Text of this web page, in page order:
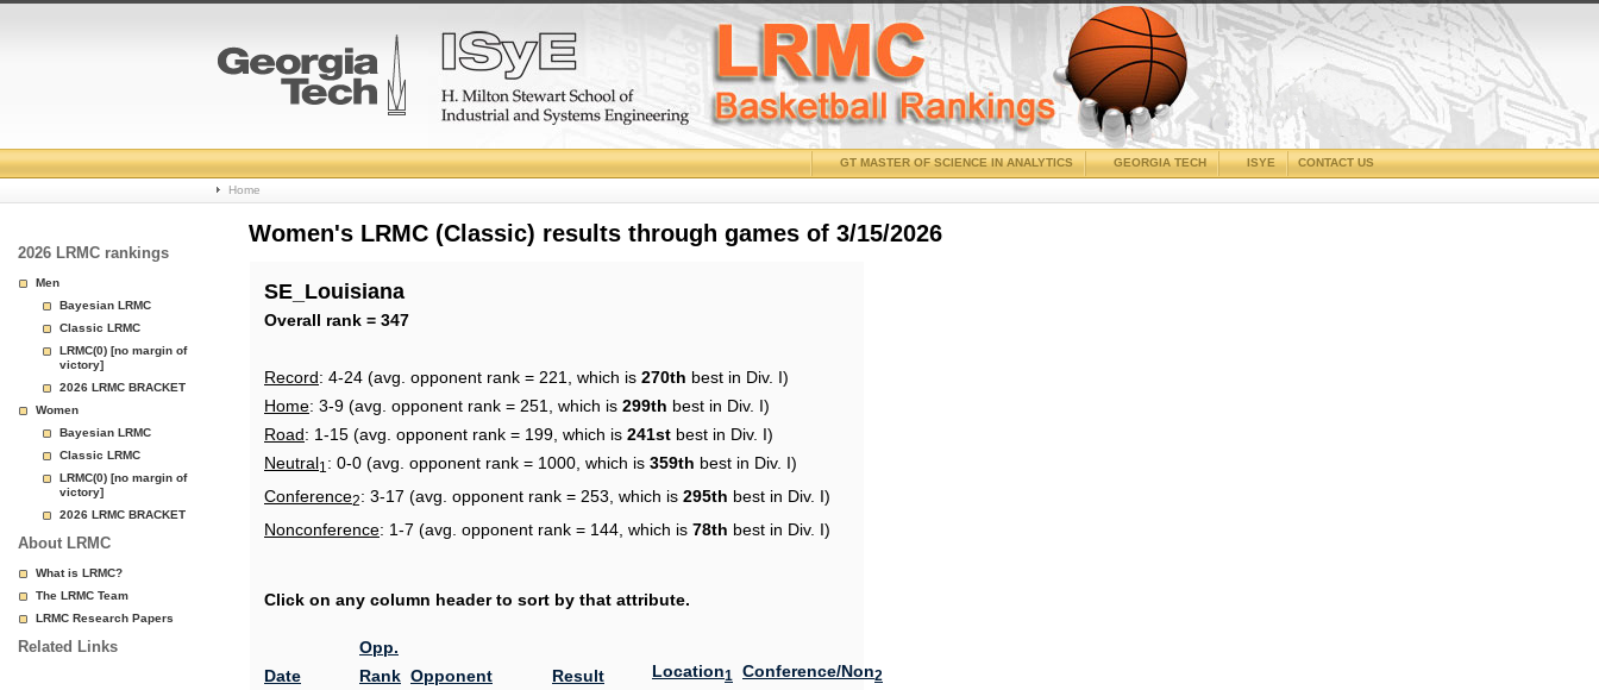
College
Basketball
Page
CONTACT US
ISYE
GEORGIA TECH
GT MASTER OF SCIENCE IN ANALYTICS
Home
2026 LRMC rankings
Men
Bayesian LRMC
Classic LRMC
LRMC(0) [no margin of
victory]
2026 LRMC BRACKET
Women
Bayesian LRMC
Classic LRMC
LRMC(0) [no margin of
victory]
2026 LRMC BRACKET
About LRMC
What is LRMC?
The LRMC Team
LRMC Research Papers
Related Links
Women's LRMC (Classic) results through games of 3/15/2026
SE_Louisiana
Overall rank = 347
Record: 4-24 (avg. opponent rank = 221, which is 270th best in Div. I)
Home: 3-9 (avg. opponent rank = 251, which is 299th best in Div. I)
Road: 1-15 (avg. opponent rank = 199, which is 241st best in Div. I)
Neutral1 : 0-0 (avg. opponent rank = 1000, which is 359th best in Div. I)
Conference2: 3-17 (avg. opponent rank = 253, which is 295th best in Div. I)
Nonconference: 1-7 (avg. opponent rank = 144, which is 78th best in Div. I)
Click on any column header to sort by that attribute.
Date
Opp.
Rank Opponent Result Location1 Conference/Non2